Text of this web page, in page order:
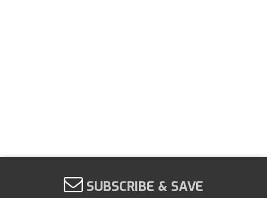
SUBSCRIBE & SAVE